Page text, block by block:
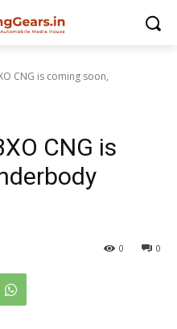
CNG is coming soon,
CNG is
0
0